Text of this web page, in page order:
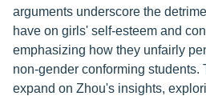
arguments underscore the
have on girls' self-esteem and
emphasizing how they unfairly
non-gender conforming students.
expand on Zhou's insights,